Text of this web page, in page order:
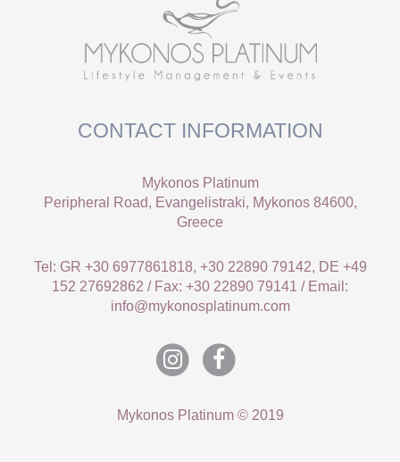
CONTACT INFORMATION
Mykonos Platinum
Peripheral Road, Evangelistraki, Mykonos 84600,
Greece
Tel: GR +30 6977861818, +30 22890 79142, DE +49
152 27692862 / Fax: +30 22890 79141 / Email:
info@mykonosplatinum.com
Mykonos Platinum © 2019